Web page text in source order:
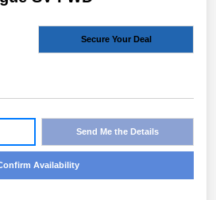
Secure Your Deal
Send Me the Details
Availability